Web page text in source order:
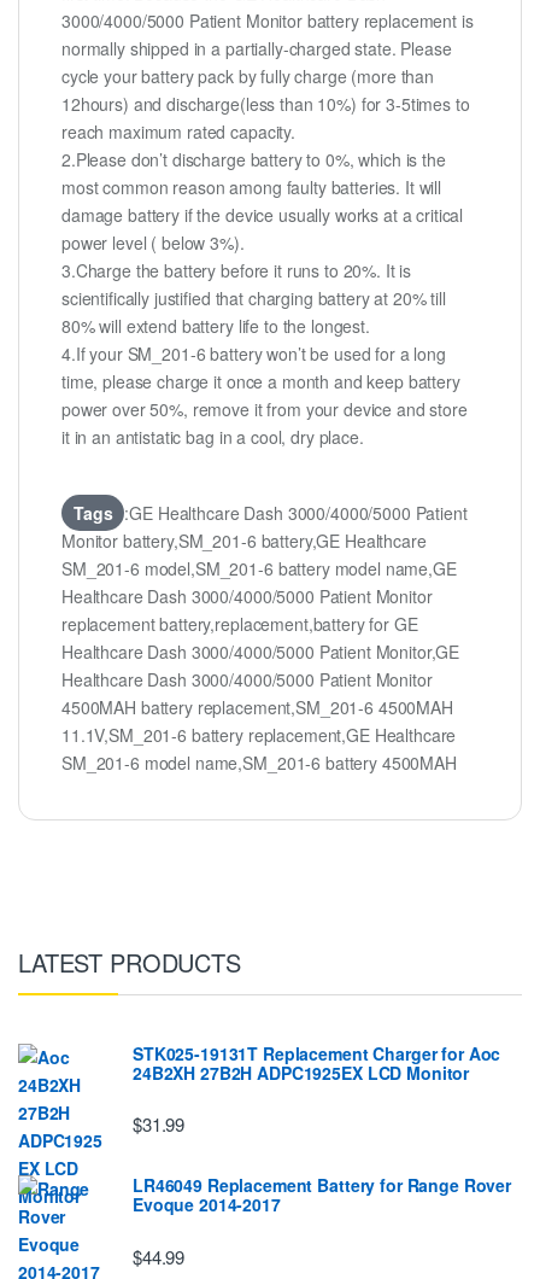
3000/4000/5000 Patient Monitor battery replacement is
normally shipped in a partially-charged state. Please
cycle your battery pack by fully charge (more than
12hours) and discharge(less than 10%) for 3-5times to
reach maximum rated capacity.
2.Please don’t discharge battery to 0%, which is the
most common reason among faulty batteries. It will
damage battery if the device usually works at a critical
power level ( below 3%).
3.Charge the battery before it runs to 20%. It is
scientifically justified that charging battery at 20% till
80% will extend battery life to the longest.
4.If your SM_201-6 battery won’t be used for a long
time, please charge it once a month and keep battery
power over 50%, remove it from your device and store
it in an antistatic bag in a cool, dry place.
Tags :GE Healthcare Dash 3000/4000/5000 Patient
Monitor battery,SM_201-6 battery,GE Healthcare
SM_201-6 model,SM_201-6 battery model name,GE
Healthcare Dash 3000/4000/5000 Patient Monitor
replacement battery,replacement,battery for GE
Healthcare Dash 3000/4000/5000 Patient Monitor,GE
Healthcare Dash 3000/4000/5000 Patient Monitor
4500MAH battery replacement,SM_201-6 4500MAH
11.1V,SM_201-6 battery replacement,GE Healthcare
SM_201-6 model name,SM_201-6 battery 4500MAH
LATEST PRODUCTS
STK025-19131T Replacement Charger for Aoc
24B2XH 27B2H ADPC1925EX LCD Monitor
$31.99
LR46049 Replacement Battery for Range Rover
Evoque 2014-2017
$44.99